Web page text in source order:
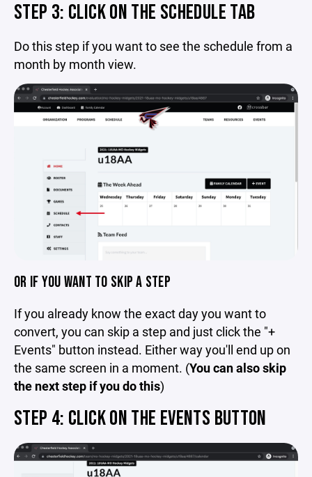
STEP 3: CLICK ON THE SCHEDULE TAB
Do this step if you want to see the schedule from a
month by month view.
OR IF YOU WANT TO SKIP A STEP
If you already know the exact day you want to
convert, you can skip a step and just click the "+
Events" button instead. Either way you'll end up on
the same screen in a moment. (You can also skip
the next step if you do this)
STEP 4: CLICK ON THE EVENTS BUTTON